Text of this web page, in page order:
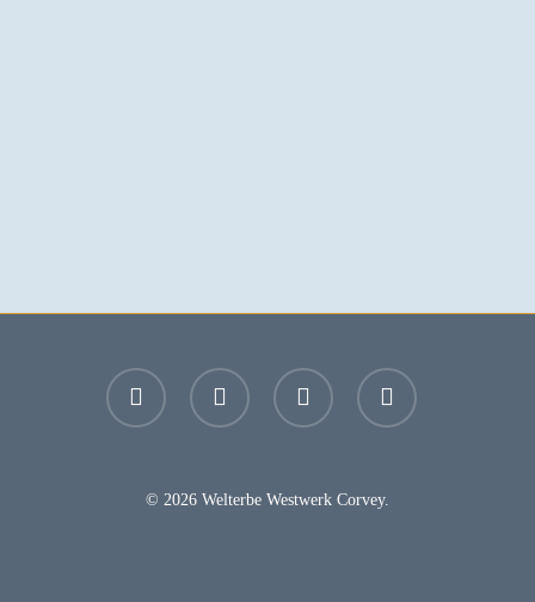
facebook youtube instagram email
© 2026 Welterbe Westwerk Corvey.